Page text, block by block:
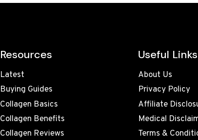
Resources
Latest
Buying Guides
Collagen Basics
Collagen Benefits
Collagen Reviews
Useful Links
About Us
Privacy Policy
Affiliate
Medical
Terms &